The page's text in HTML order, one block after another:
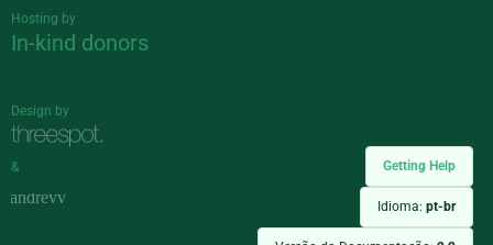
Getting Help
Idioma: pt-br
Hosting by
In-kind donors
Design by
&